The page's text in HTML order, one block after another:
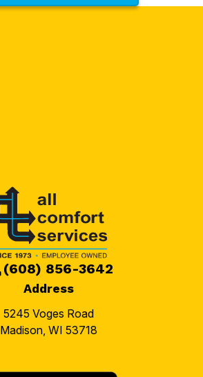
Address
5245 Voges Road
Madison, WI 53718
(608) 856-3642